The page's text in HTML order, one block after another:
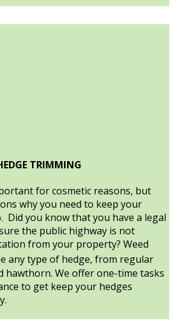
TRIMMING
for cosmetic reasons, but
why you need to keep your
Did you know that you have a legal
the public highway is not
from your property? Weed
any type of hedge, from regular
hawthorn. We offer one-time tasks
to get keep your hedges